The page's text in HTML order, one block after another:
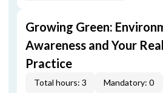
Growing Green:
Awareness and Your
Practice
Total hours: 3 Mandatory: 0